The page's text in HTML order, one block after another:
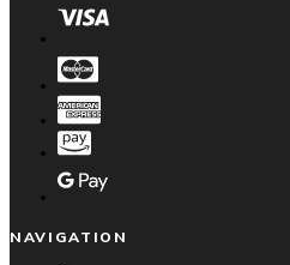
NAVIGATION